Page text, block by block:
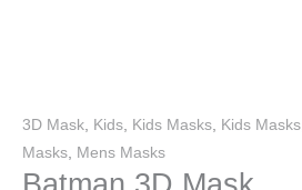
3D Mask Kids Kids Masks Kids Masks
Masks Mens Masks